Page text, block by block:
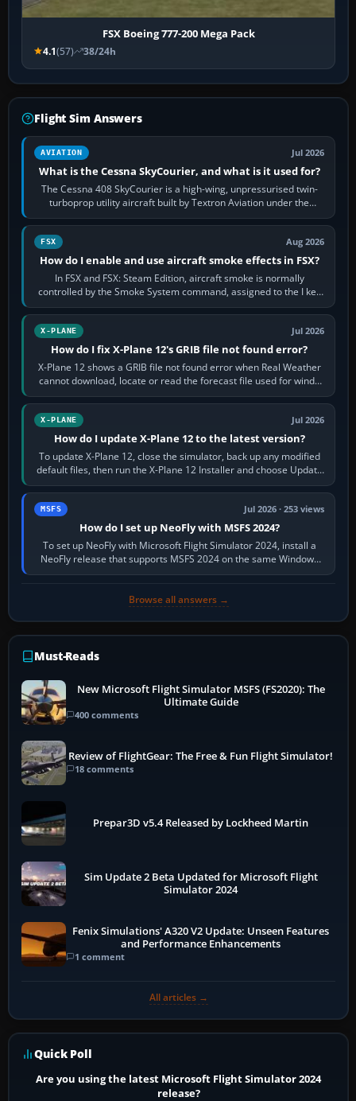
FSX Boeing 777-200 Mega Pack
4.1(57) 38/24h
Flight Sim Answers
AVIATION Jul 2026
What is the Cessna SkyCourier, and what is it used for?
The Cessna 408 SkyCourier is a high-wing, unpressurised twin-
turboprop utility aircraft built by Textron Aviation under the
Cessna brand. It is used…
FSX Aug 2026
How do I enable and use aircraft smoke effects in FSX?
In FSX and FSX: Steam Edition, aircraft smoke is normally
controlled by the Smoke System command, assigned to the I key
by default. The aircraft must…
X-PLANE Jul 2026
How do I fix X-Plane 12's GRIB file not found error?
X-Plane 12 shows a GRIB file not found error when Real Weather
cannot download, locate or read the forecast file used for winds
and temperatures…
X-PLANE Jul 2026
How do I update X-Plane 12 to the latest version?
To update X-Plane 12, close the simulator, back up any modified
default files, then run the X-Plane 12 Installer and choose Update
X-Plane. Steam…
MSFS Jul 2026 · 253 views
How do I set up NeoFly with MSFS 2024?
To set up NeoFly with Microsoft Flight Simulator 2024, install a
NeoFly release that supports MSFS 2024 on the same Windows
PC, create a pilot,…
Browse all answers →
Must-Reads
New Microsoft Flight Simulator MSFS (FS2020): The
Ultimate Guide
400 comments
Review of FlightGear: The Free & Fun Flight Simulator!
18 comments
Prepar3D v5.4 Released by Lockheed Martin
Sim Update 2 Beta Updated for Microsoft Flight
Simulator 2024
Fenix Simulations' A320 V2 Update: Unseen Features
and Performance Enhancements
1 comment
All articles →
Quick Poll
Are you using the latest Microsoft Flight Simulator 2024
release?